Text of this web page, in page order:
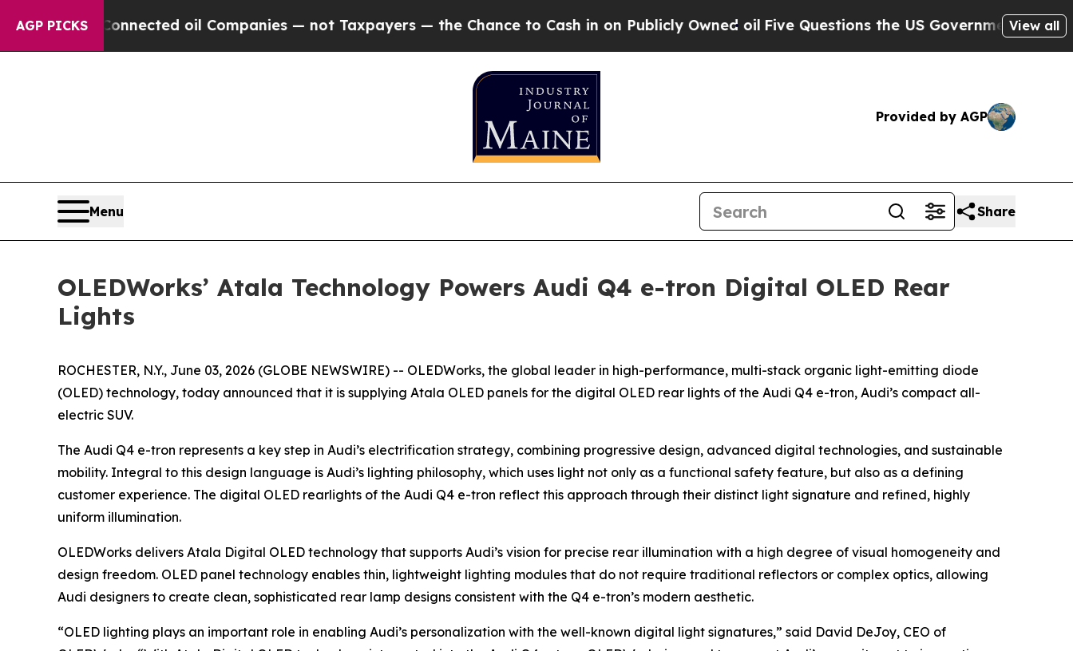
AGP PICKSoil Companies — not Taxpayers — the Chance to Cash in on Publicly Owned oilFive Questions the US Government Should Answer
View all
Provided by AGP
Menu Share
OLEDWorks’ Atala Technology Powers Audi Q4 e-tron Digital OLED Rear
Lights
ROCHESTER, N.Y., June 03, 2026 (GLOBE NEWSWIRE) -- OLEDWorks, the global leader in high-performance, multi-stack organic light-emitting diode
(OLED) technology, today announced that it is supplying Atala OLED panels for the digital OLED rear lights of the Audi Q4 e-tron, Audi’s compact all-
electric SUV.
The Audi Q4 e-tron represents a key step in Audi’s electrification strategy, combining progressive design, advanced digital technologies, and sustainable
mobility. Integral to this design language is Audi’s lighting philosophy, which uses light not only as a functional safety feature, but also as a defining
customer experience. The digital OLED rearlights of the Audi Q4 e-tron reflect this approach through their distinct light signature and refined, highly
uniform illumination.
OLEDWorks delivers Atala Digital OLED technology that supports Audi’s vision for precise rear illumination with a high degree of visual homogeneity and
design freedom. OLED panel technology enables thin, lightweight lighting modules that do not require traditional reflectors or complex optics, allowing
Audi designers to create clean, sophisticated rear lamp designs consistent with the Q4 e-tron’s modern aesthetic.
“OLED lighting plays an important role in enabling Audi’s personalization with the well-known digital light signatures,” said David DeJoy, CEO of